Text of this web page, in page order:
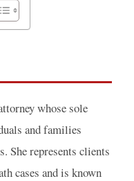
whose sole
and families
She represents clients
cases and is known